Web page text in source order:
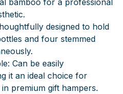
designed to hold
and four stemmed
Can be easily
it an ideal choice for
premium gift hampers.